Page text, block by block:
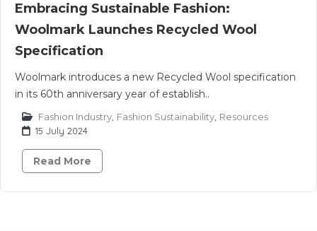
Embracing Sustainable Fashion:
Woolmark Launches Recycled Wool
Specification
Woolmark introduces a new Recycled Wool specification
in its 60th anniversary year of establish..
Fashion Industry Fashion Sustainability Resources
15 July 2024
Read More